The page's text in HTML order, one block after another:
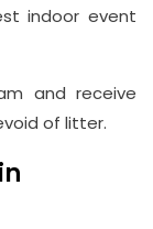
indoor event
and receive
of litter.